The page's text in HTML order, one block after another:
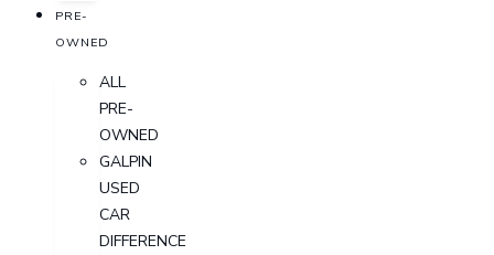
PRE-
OWNED
ALL
PRE-
OWNED
GALPIN
USED
CAR
DIFFERENCE